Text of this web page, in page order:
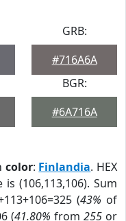
GRB:
#716A6A
BGR:
#6A716A
color: Finlandia. HEX
is (106,113,106). Sum
(43% of
(41.80% from 255or